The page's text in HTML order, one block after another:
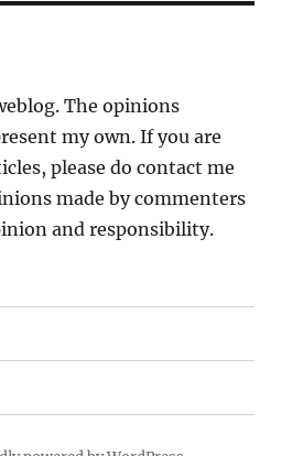
The opinions
my own. If you are
please do contact me
made by commenters
and responsibility.